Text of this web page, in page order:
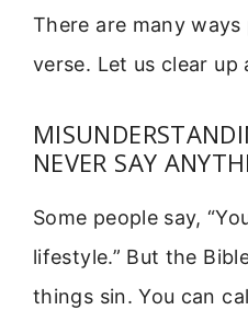
There are many
verse. Let us clear up
NEVER SAY
Some people say,
lifestyle.” But the
things sin. You can